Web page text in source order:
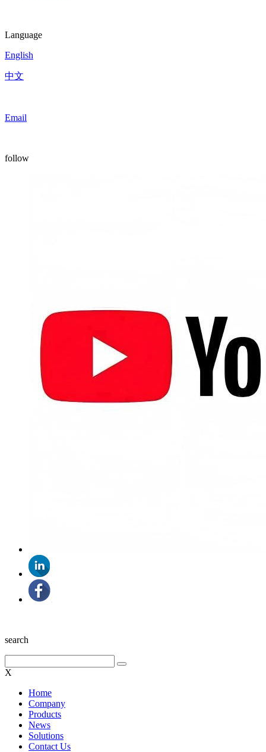
Language
English
中文
Email
follow
search
X
Home
Company
Products
News
Solutions
Contact Us